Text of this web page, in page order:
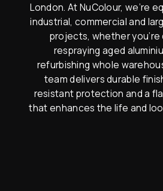
London. At NuColour, we’re
industrial, commercial and
projects, whether you’re
respraying aged
refurbishing whole
team delivers durable
resistant protection and a
that enhances the life and